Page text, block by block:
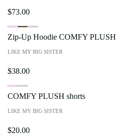
$73.00
Zip-Up Hoodie COMFY PLUSH
LIKE MY BIG SISTER
$38.00
COMFY PLUSH shorts
LIKE MY BIG SISTER
$20.00